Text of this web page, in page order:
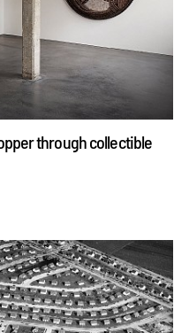
through collectible